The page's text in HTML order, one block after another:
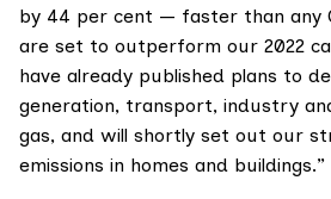
by 44 per cent — faster than any
are set to outperform our 2022
have already published plans to
generation, transport, industry
gas, and will shortly set out our
emissions in homes and buildings.”